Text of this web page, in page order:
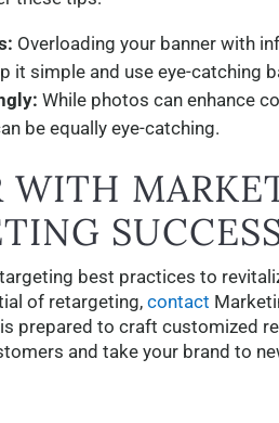
Overloading your banner with
it simple and use eye-catching
While photos can enhance
be equally eye-catching.
WITH
best practices to
of retargeting,contact
prepared to craft customized
and take your brand to